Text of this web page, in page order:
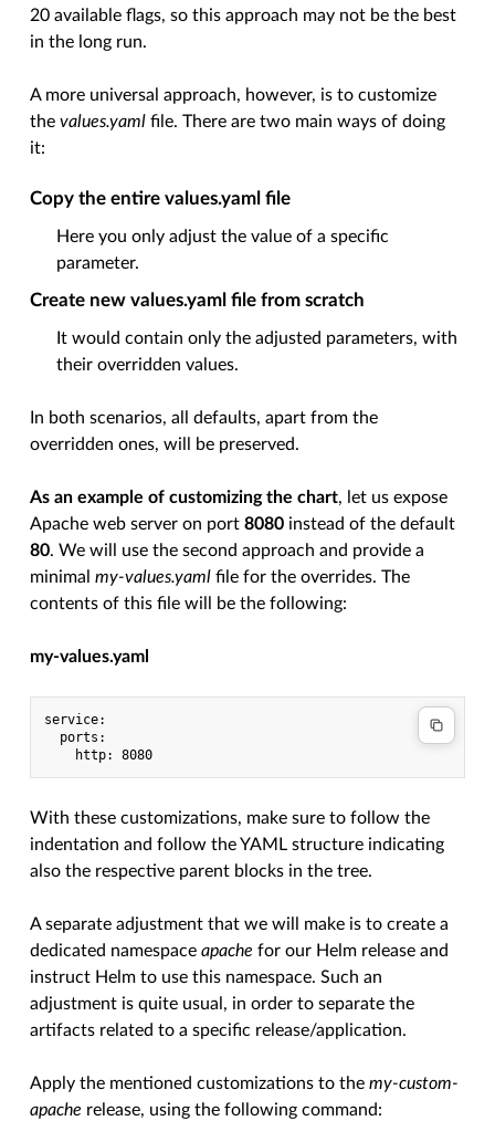
20 available flags, so this approach may not be the best
in the long run.
A more universal approach, however, is to customize
thevalues.yaml file. There are two main ways of doing
it:
Copy the entire values.yaml file
Here you only adjust the value of a specific
parameter.
Create new values.yaml file from scratch
It would contain only the adjusted parameters, with
their overridden values.
In both scenarios, all defaults, apart from the
overridden ones, will be preserved.
As an example of customizing the chart, let us expose
Apache web server on port8080 instead of the default
80. We will use the second approach and provide a
minimalmy-values.yaml file for the overrides. The
contents of this file will be the following:
my-values.yaml
service:
  ports:
With these customizations, make sure to follow the
indentation and follow the YAML structure indicating
also the respective parent blocks in the tree.
A separate adjustment that we will make is to create a
dedicated namespaceapache for our Helm release and
instruct Helm to use this namespace. Such an
adjustment is quite usual, in order to separate the
artifacts related to a specific release/application.
Apply the mentioned customizations to themy-custom-
apache release, using the following command: